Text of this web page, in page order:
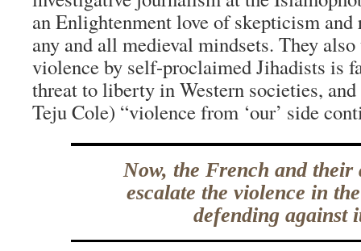
an Enlightenment love of skepticism
any and all medieval mindsets. They
violence by self-proclaimed Jihadists is
threat to liberty in Western societies,
Teju Cole) “violence from ‘our’ side
Now, the French and their
escalate the violence in
defending against